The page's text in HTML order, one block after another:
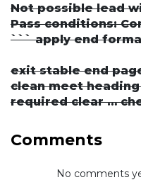
Not possible lead
Pass conditions:
``` apply end
exit stable end
clean meet
required clear …
Comments
No comments